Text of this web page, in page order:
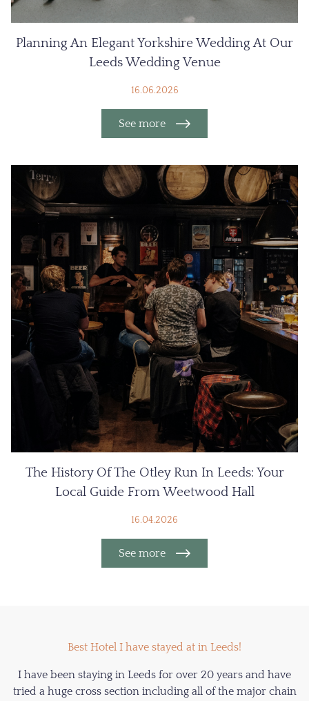
Planning An Elegant Yorkshire Wedding At Our
Leeds Wedding Venue
16.06.2026
See more
The History Of The Otley Run In Leeds: Your
Local Guide From Weetwood Hall
16.04.2026
See more
Best Hotel I have stayed at in Leeds!
I have been staying in Leeds for over 20 years and have
tried a huge cross section including all of the major chain